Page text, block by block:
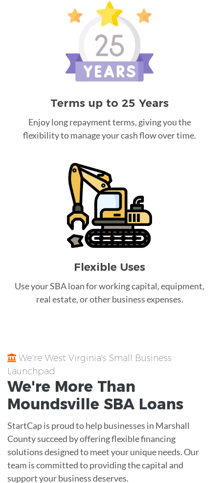
Terms up to 25 Years
Enjoy long repayment terms, giving you the
flexibility to manage your cash flow over time.
Flexible Uses
Use your SBA loan for working capital, equipment,
real estate, or other business expenses.
We're West Virginia's Small Business
Launchpad
We're More Than
Moundsville SBA Loans
StartCap is proud to help businesses in Marshall
County succeed by offering flexible financing
solutions designed to meet your unique needs. Our
team is committed to providing the capital and
support your business deserves.